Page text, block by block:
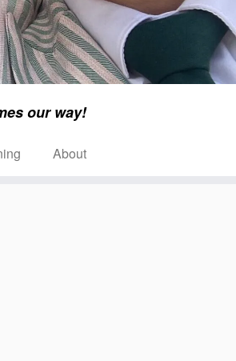
our way!
About